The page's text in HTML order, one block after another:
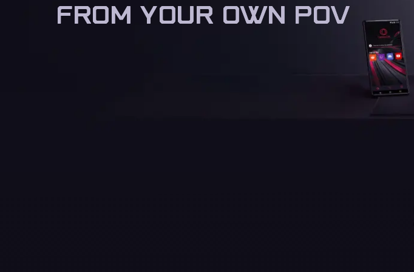
FROM YOUR OWN POV
FROM YOUR OWN POV